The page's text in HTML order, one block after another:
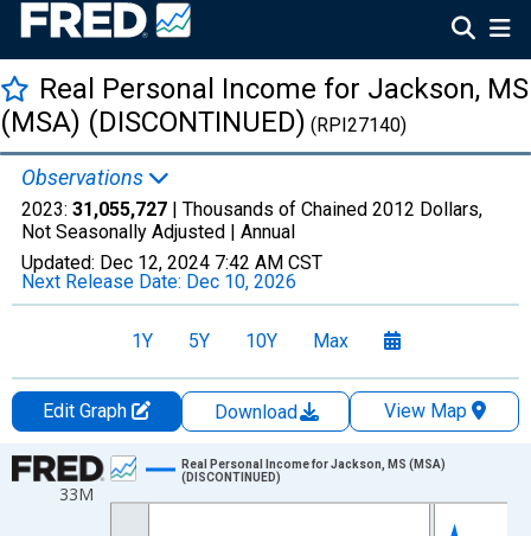
Real Personal Income for Jackson, MS
(MSA) (DISCONTINUED) (RPI27140)
Observations
2023: 31,055,727 | Thousands of Chained 2012 Dollars,
Not Seasonally Adjusted | Annual
Updated: Dec 12, 2024 7:42 AM CST
Next Release Date: Dec 10, 2026
1Y 5Y 10Y Max
Edit Graph Download
View Map
Chart
Line chart with 16 data points.
33M
Real Personal Income for Jackson, MS (MSA)
(DISCONTINUED)